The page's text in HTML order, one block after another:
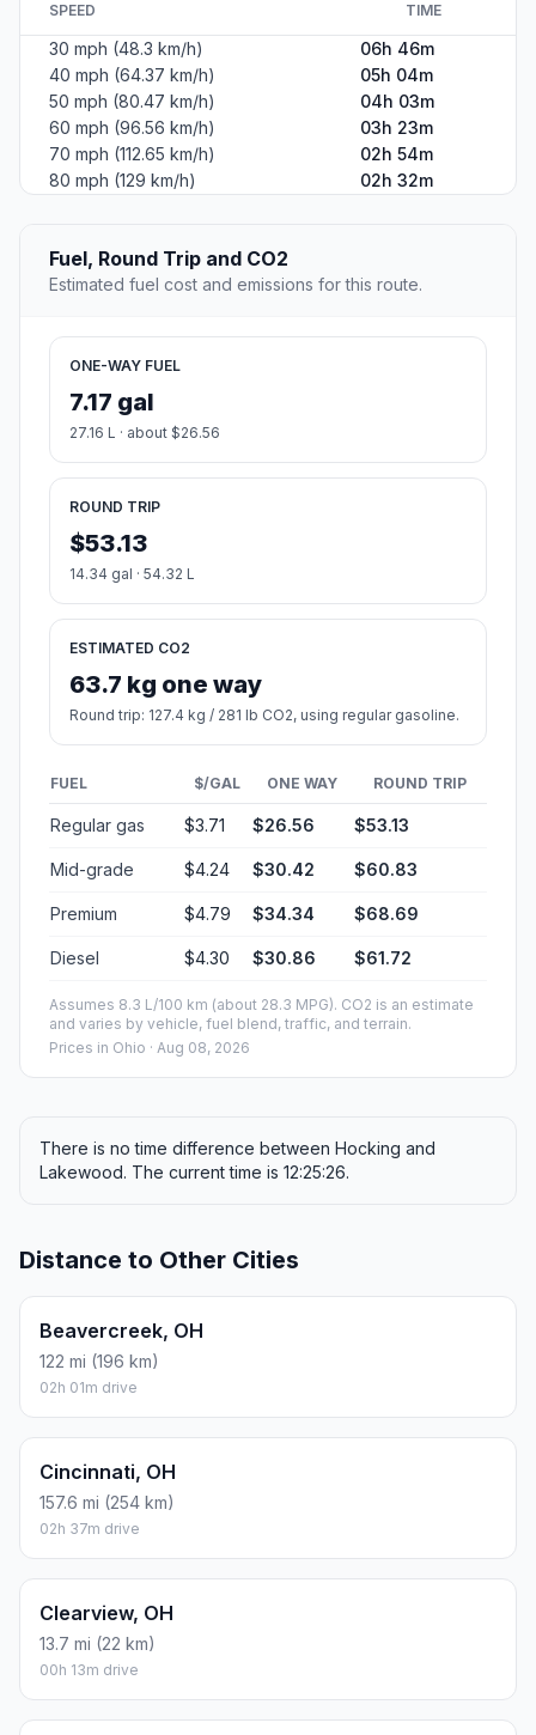
SPEED TIME
30 mph (48.3 km/h)
06h 46m
40 mph (64.37 km/h)
05h 04m
50 mph (80.47 km/h)
04h 03m
60 mph (96.56 km/h)
03h 23m
70 mph (112.65 km/h)
02h 54m
80 mph (129 km/h)
02h 32m
Fuel, Round Trip and CO2
Estimated fuel cost and emissions for this route.
ONE-WAY FUEL
7.17 gal
27.16 L · about $26.56
ROUND TRIP
$53.13
14.34 gal · 54.32 L
ESTIMATED CO2
63.7 kg one way
Round trip: 127.4 kg / 281 lb CO2, using regular gasoline.
FUEL $/GAL ONE WAY ROUND TRIP
Regular gas $3.71 $26.56 $53.13
Mid-grade $4.24 $30.42 $60.83
Premium $4.79 $34.34 $68.69
Diesel $4.30 $30.86 $61.72
Assumes 8.3 L/100 km (about 28.3 MPG). CO2 is an estimate
and varies by vehicle, fuel blend, traffic, and terrain.
Prices in Ohio · Aug 08, 2026
There is no time difference between Hocking and
Lakewood. The current time is 12:25:26.
Distance to Other Cities
Beavercreek, OH
122 mi (196 km)
02h 01m drive
Cincinnati, OH
157.6 mi (254 km)
02h 37m drive
Clearview, OH
13.7 mi (22 km)
00h 13m drive